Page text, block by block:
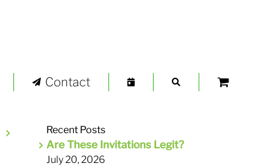
Contact
Recent Posts
Are These Invitations Legit?
July 20, 2026